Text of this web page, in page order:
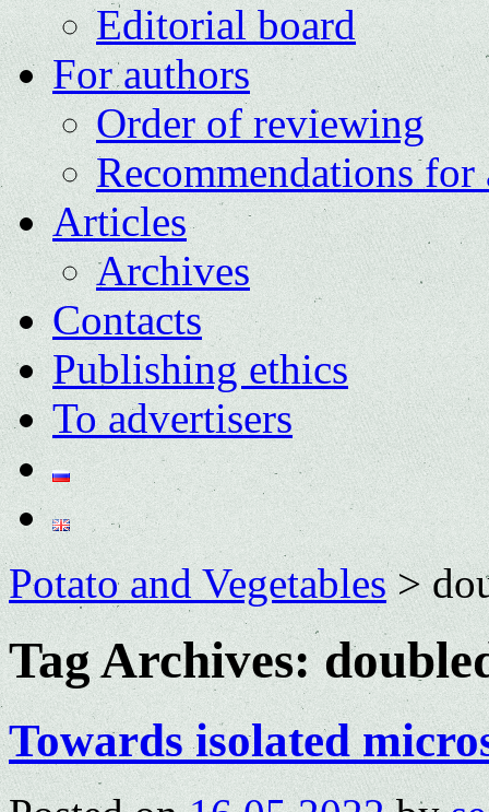
Editorial board
For authors
Order of reviewing
Recommendations for
Articles
Archives
Contacts
Publishing ethics
To advertisers
Potato and Vegetables>
Tag Archives:
Towards isolated